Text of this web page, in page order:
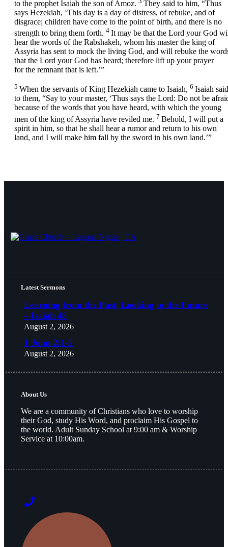
to the prophet Isaiah the son of Amoz.
They said to him, “Thus
says Hezekiah, ‘This day is a day of distress, of rebuke, and of
disgrace; children have come to the point of birth, and there is no
strength to bring them forth. 4 It may be that the Lord your God
hear the words of the Rabshakeh, whom his master the king of
Assyria has sent to mock the living God, and will rebuke the
that the Lord your God has heard; therefore lift up your prayer
for the remnant that is left.’”
5 When the servants of King Hezekiah came to Isaiah, 6 Isaiah said
to them, “Say to your master, ‘Thus says the Lord: Do not be
because of the words that you have heard, with which the young
men of the king of Assyria have reviled me. 7 Behold, I will put a
spirit in him, so that he shall hear a rumor and return to his own
land, and I will make him fall by the sword in his own land.’”
Latest Sermons
Learning from the Past, Looking to the Future
– Isaiah 48
August 2, 2026
1 John 2:1-2
August 2, 2026
About Us
We are a community of Christians who love to worship
their God, study His Word, and proclaim His Gospel to
the world. Adult Sunday School at 9:00 am & Worship
Service at 10:00am.